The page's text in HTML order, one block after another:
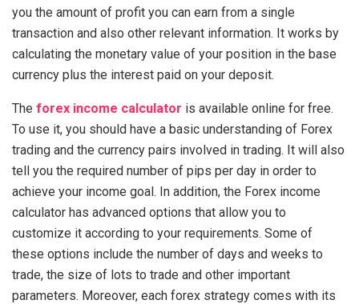
you the amount of profit you can earn from a single
transaction and also other relevant information. It works by
calculating the monetary value of your position in the base
currency plus the interest paid on your deposit.
The forex income calculator is available online for free.
To use it, you should have a basic understanding of Forex
trading and the currency pairs involved in trading. It will also
tell you the required number of pips per day in order to
achieve your income goal. In addition, the Forex income
calculator has advanced options that allow you to
customize it according to your requirements. Some of
these options include the number of days and weeks to
trade, the size of lots to trade and other important
parameters. Moreover, each forex strategy comes with its